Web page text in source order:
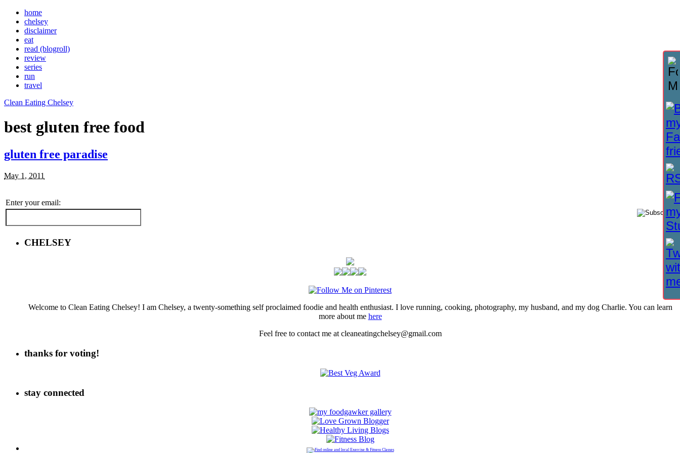
home
chelsey
disclaimer
eat
read (blogroll)
review
series
run
travel
Clean Eating Chelsey
best gluten free food
gluten free paradise
May 1, 2011
Enter your email:
CHELSEY
Welcome to Clean Eating Chelsey! I am Chelsey, a twenty-something self proclaimed foodie and health enthusiast. I love running, cooking, photography, my husband, and my dog Charlie. You can learn
more about me here
Feel free to contact me at cleaneatingchelsey@gmail.com
thanks for voting!
stay connected